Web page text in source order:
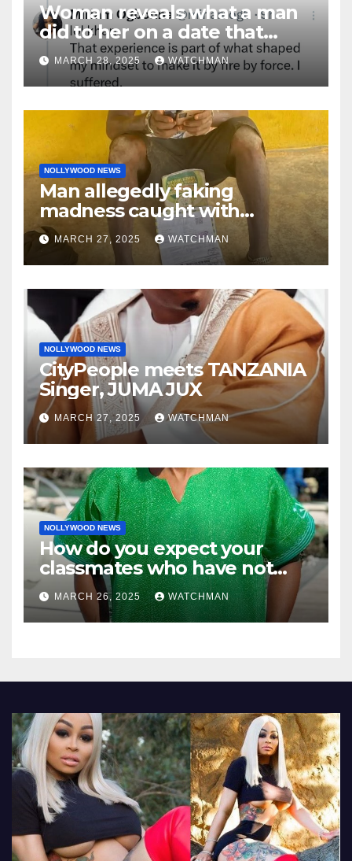
Woman reveals what a man
did to her on a date that
made her decide to make it
‘by fire by force’
MARCH 28, 2025 WATCHMAN
NOLLYWOOD NEWS
Man allegedly faking
madness caught with
phones, ATM cards, original
motorcycle document and
charm in Ogun
MARCH 27, 2025 WATCHMAN
NOLLYWOOD NEWS
CityPeople meets TANZANIA
Singer, JUMA JUX
MARCH 27, 2025 WATCHMAN
NOLLYWOOD NEWS
How do you expect your
classmates who have not
made it to feel?- Reno
Omokri knocks people who
attend their school’s reunion
MARCH 26, 2025 WATCHMAN